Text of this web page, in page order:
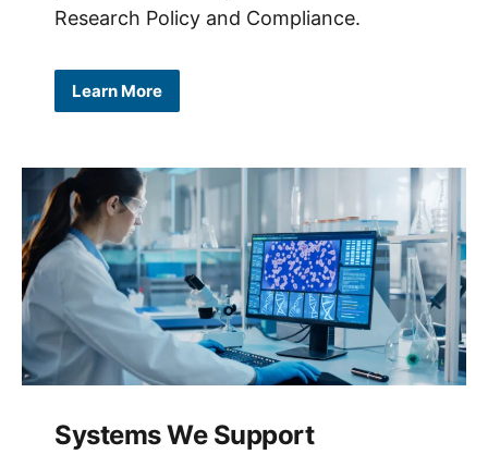
Research Policy and Compliance.
Learn More
Systems We Support